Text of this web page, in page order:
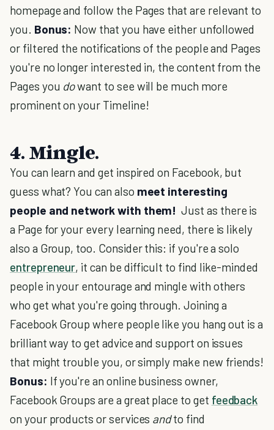
homepage and follow the Pages that are relevant to
you. Bonus: Now that you have either unfollowed
or filtered the notifications of the people and Pages
you're no longer interested in, the content from the
Pages you dowant to see will be much more
prominent on your Timeline!
4. Mingle.
You can learn and get inspired on Facebook, but
guess what? You can also meet interesting
people and network with them! Just as there is
a Page for your every learning need, there is likely
also a Group, too. Consider this: if you're a solo
entrepreneur, it can be difficult to find like-minded
people in your entourage and mingle with others
who get what you're going through. Joining a
Facebook Group where people like you hang out is a
brilliant way to get advice and support on issues
that might trouble you, or simply make new friends!
Bonus: If you're an online business owner,
Facebook Groups are a great place to get feedback
on your products or services andto find